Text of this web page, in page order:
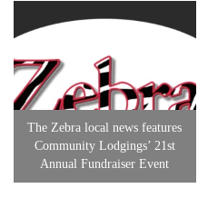
The Zebra local news features
Community Lodgings’ 21st
Annual Fundraiser Event